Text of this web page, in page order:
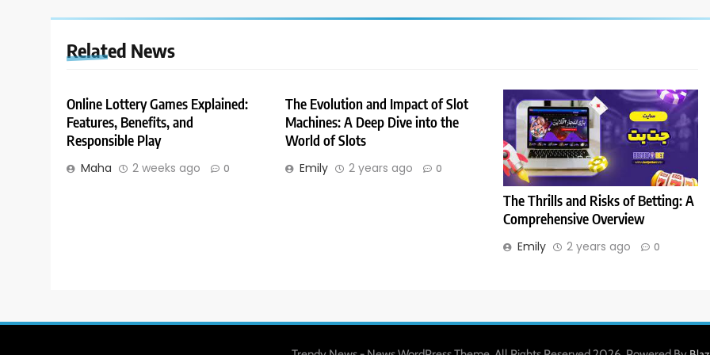
Related News
Online Lottery Games Explained:
Features, Benefits, and
Responsible Play
Maha 2 weeks ago 0
The Evolution and Impact of Slot
Machines: A Deep Dive into the
World of Slots
Emily 2 years ago 0
The Thrills and Risks of Betting: A
Comprehensive Overview
Emily 2 years ago 0